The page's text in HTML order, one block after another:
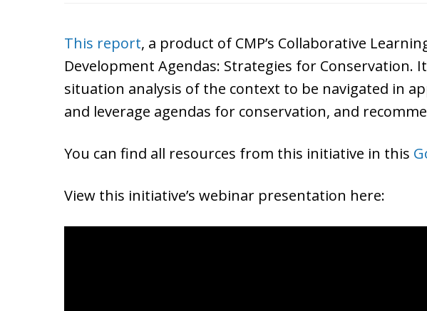
This report, a product of CMP’s Collaborative
Development Agendas: Strategies for
situation analysis of the context to be navigated in
and leverage agendas for conservation, and
You can find all resources from this initiative in this
View this initiative’s webinar presentation here: